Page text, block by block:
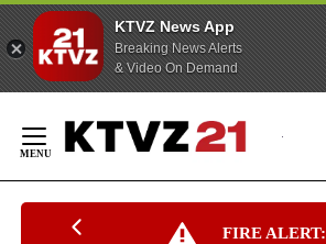
KTVZ News App
Breaking News Alerts
& Video On Demand
Content
FIRE ALERT: